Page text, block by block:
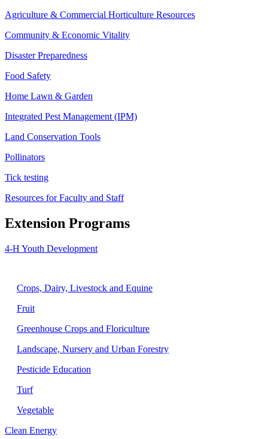
Agriculture & Commercial Horticulture Resources
Community & Economic Vitality
Disaster Preparedness
Food Safety
Home Lawn & Garden
Integrated Pest Management (IPM)
Land Conservation Tools
Pollinators
Tick testing
Resources for Faculty and Staff
Extension Programs
4-H Youth Development
Crops, Dairy, Livestock and Equine
Fruit
Greenhouse Crops and Floriculture
Landscape, Nursery and Urban Forestry
Pesticide Education
Turf
Vegetable
Clean Energy